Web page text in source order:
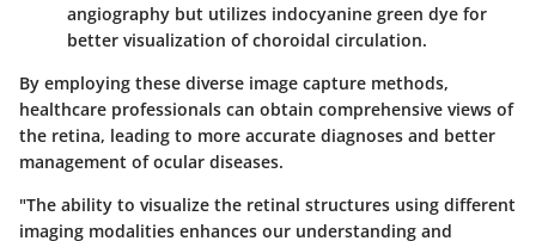
angiography but utilizes indocyanine green dye for
better visualization of choroidal circulation.
By employing these diverse image capture methods,
healthcare professionals can obtain comprehensive views of
the retina, leading to more accurate diagnoses and better
management of ocular diseases.
"The ability to visualize the retinal structures using different
imaging modalities enhances our understanding and